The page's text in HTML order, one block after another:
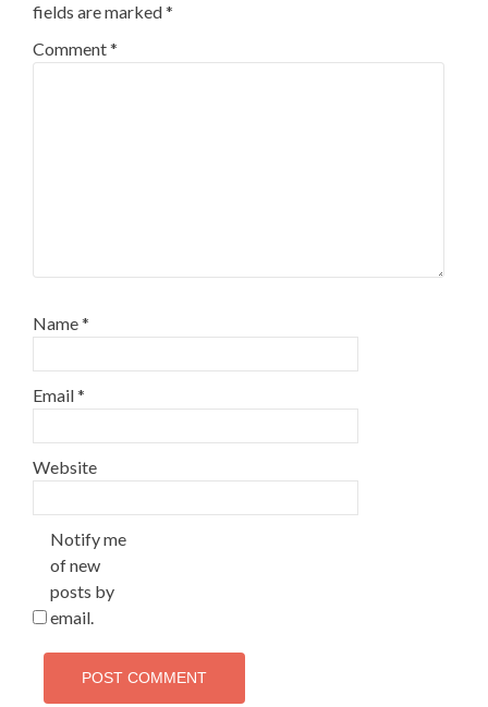
fields are marked*
Comment*
Name*
Email*
Website
Notify me
of new
posts by
email.